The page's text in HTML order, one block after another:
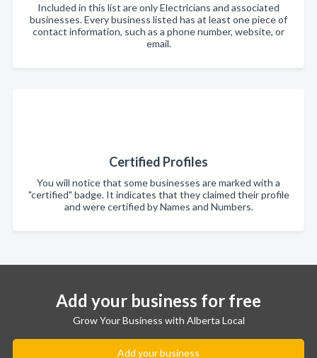
Included in this list are only Electricians and associated
businesses. Every business listed has at least one piece of
contact information, such as a phone number, website, or
email.
Certified Profiles
You will notice that some businesses are marked with a
"certified" badge. It indicates that they claimed their profile
and were certified by Names and Numbers.
Add your business for free
Grow Your Business with Alberta Local
Add your business